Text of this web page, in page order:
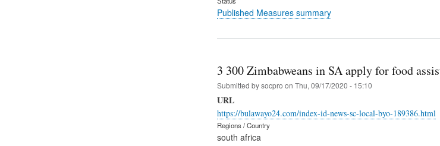
Published Measures summary
3 300 Zimbabweans in SA apply for food
Submitted bysocpro on Thu, 09/17/2020 - 15:10
URL
https://bulawayo24.com/index-id-news-sc-local-byo-189386.html
Regions / Country
south africa